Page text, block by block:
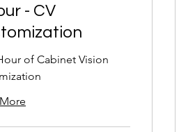
- CV
of Cabinet Vision